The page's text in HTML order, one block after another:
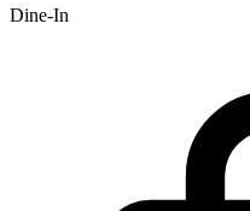
Dine-In